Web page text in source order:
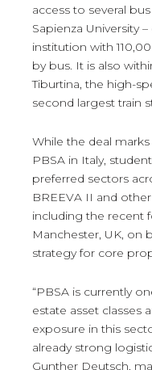
access to several
Sapienza University
institution with
by bus. It is also
Tiburtina, the high-
second largest train
While the deal
PBSA in Italy,
preferred sectors
BREEVA II and
including the recent
Manchester, UK, on
strategy for core
“PBSA is currently
estate asset classes
exposure in this
already strong
Gunther Deutsch,